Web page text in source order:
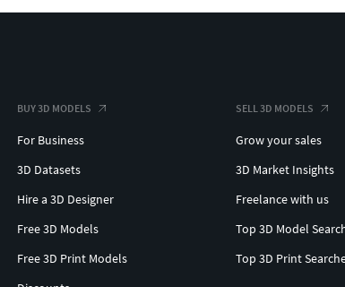
BUY 3D MODELS
For Business
3D Datasets
Hire a 3D Designer
Free 3D Models
Free 3D Print Models
SELL 3D MODELS
Grow your sales
3D Market Insights
Freelance with us
Top 3D Model
Top 3D Print